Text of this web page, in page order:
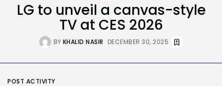
AI
How to Disable Gemini in Gmail...
LG to unveil a canvas-style
TV at CES 2026
BY KHALID NASIR DECEMBER 30, 2025
POST ACTIVITY